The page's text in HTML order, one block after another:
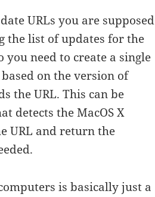
URLs you are supposed
the list of updates for the
you need to create a single
on the version of
the URL. This can be
detects the MacOS X
URL and return the
is basically just a